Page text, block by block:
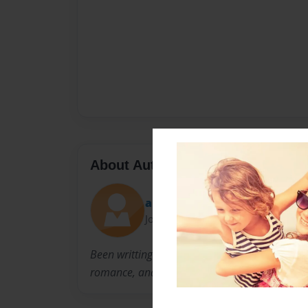
About Author
artemis moon
Joined: Dec-08-2010
Been writting books since i was a little girl,
romance, and chilling books. hopefully